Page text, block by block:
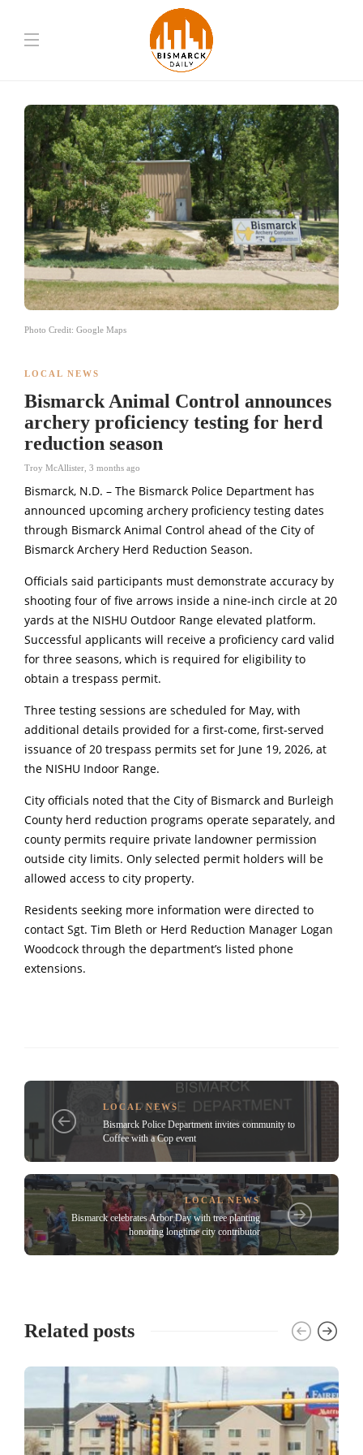
Photo Credit: Google Maps
LOCAL NEWS
Bismarck Animal Control announces
archery proficiency testing for herd
reduction season
Troy McAllister 3 months ago
Bismarck, N.D. – The Bismarck Police Department has
announced upcoming archery proficiency testing dates
through Bismarck Animal Control ahead of the City of
Bismarck Archery Herd Reduction Season.
Officials said participants must demonstrate accuracy by
shooting four of five arrows inside a nine-inch circle at 20
yards at the NISHU Outdoor Range elevated platform.
Successful applicants will receive a proficiency card valid
for three seasons, which is required for eligibility to
obtain a trespass permit.
Three testing sessions are scheduled for May, with
additional details provided for a first-come, first-served
issuance of 20 trespass permits set for June 19, 2026, at
the NISHU Indoor Range.
City officials noted that the City of Bismarck and Burleigh
County herd reduction programs operate separately, and
county permits require private landowner permission
outside city limits. Only selected permit holders will be
allowed access to city property.
Residents seeking more information were directed to
contact Sgt. Tim Bleth or Herd Reduction Manager Logan
Woodcock through the department’s listed phone
extensions.
LOCAL NEWS
Bismarck Police Department invites community to
Coffee with a Cop event
LOCAL NEWS
Bismarck celebrates Arbor Day with tree planting
honoring longtime city contributor
Related posts